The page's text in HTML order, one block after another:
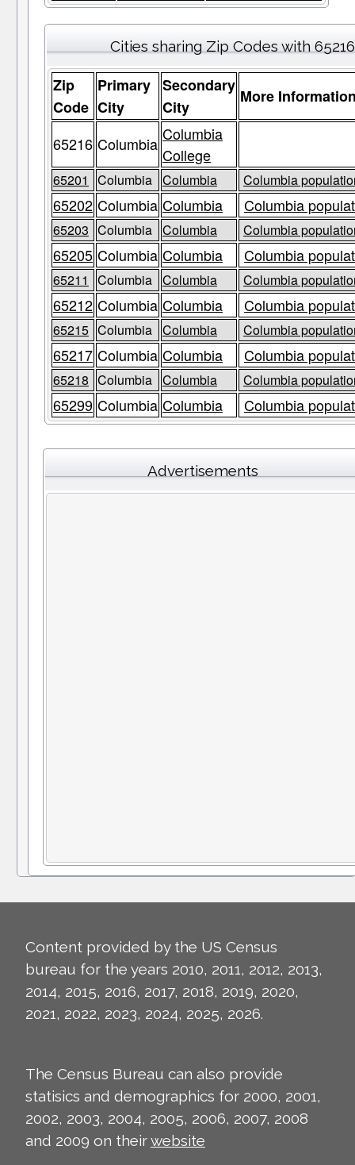
Cities sharing Zip Codes with 65216
Zip
Code
Primary
City
Secondary
City
More
65216 Columbia Columbia
College
65201 Columbia Columbia Columbia
65202 Columbia Columbia Columbia
65203 Columbia Columbia Columbia
65205 Columbia Columbia Columbia
65211 Columbia Columbia Columbia
65212 Columbia Columbia Columbia
65215 Columbia Columbia Columbia
65217 Columbia Columbia Columbia
65218 Columbia Columbia Columbia
65299 Columbia Columbia Columbia
Advertisements
Content provided by the US Census
bureau for the years 2010, 2011, 2012, 2013,
2014, 2015, 2016, 2017, 2018, 2019, 2020,
2021, 2022, 2023, 2024, 2025, 2026.
The Census Bureau can also provide
statisics and demographics for 2000, 2001,
2002, 2003, 2004, 2005, 2006, 2007, 2008
and 2009 on theirwebsite